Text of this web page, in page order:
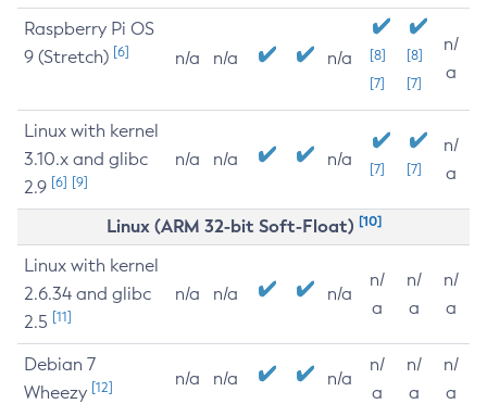
Raspberry Pi OS
9 (Stretch) [6] n/a n/a n/a
[8]
[7]
[8]
[7]
n/
a
Linux with kernel
3.10.x and glibc
2.9 [6] [9]
n/a n/a n/a [7] [7]
n/
a
Linux (ARM 32-bit Soft-Float) [10]
Linux with kernel
2.6.34 and glibc
2.5 [11]
n/a n/a n/a
n/
a
n/
a
n/
a
Debian 7
Wheezy [12] n/a n/a n/a
n/
a
n/
a
n/
a